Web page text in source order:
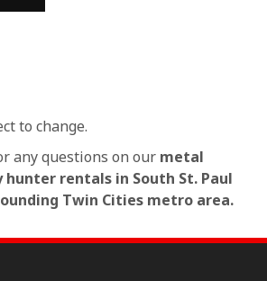
to change.
any questions on our metal
rentals in South St. Paul
Twin Cities metro area.